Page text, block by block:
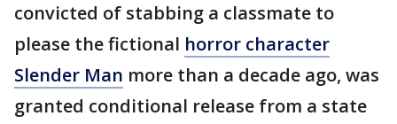
convicted of stabbing a classmate to
please the fictional horror character
Slender Man more than a decade ago, was
granted conditional release from a state